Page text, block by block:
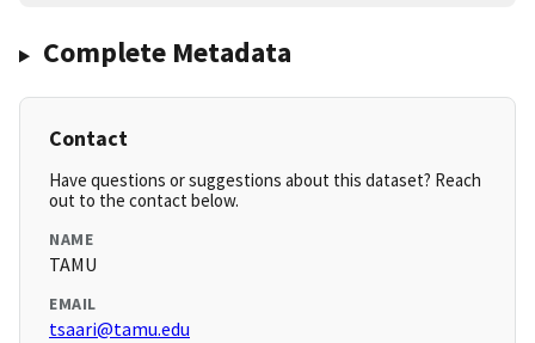
Complete Metadata
Contact
Have questions or suggestions about this dataset? Reach
out to the contact below.
NAME
TAMU
EMAIL
tsaari@tamu.edu